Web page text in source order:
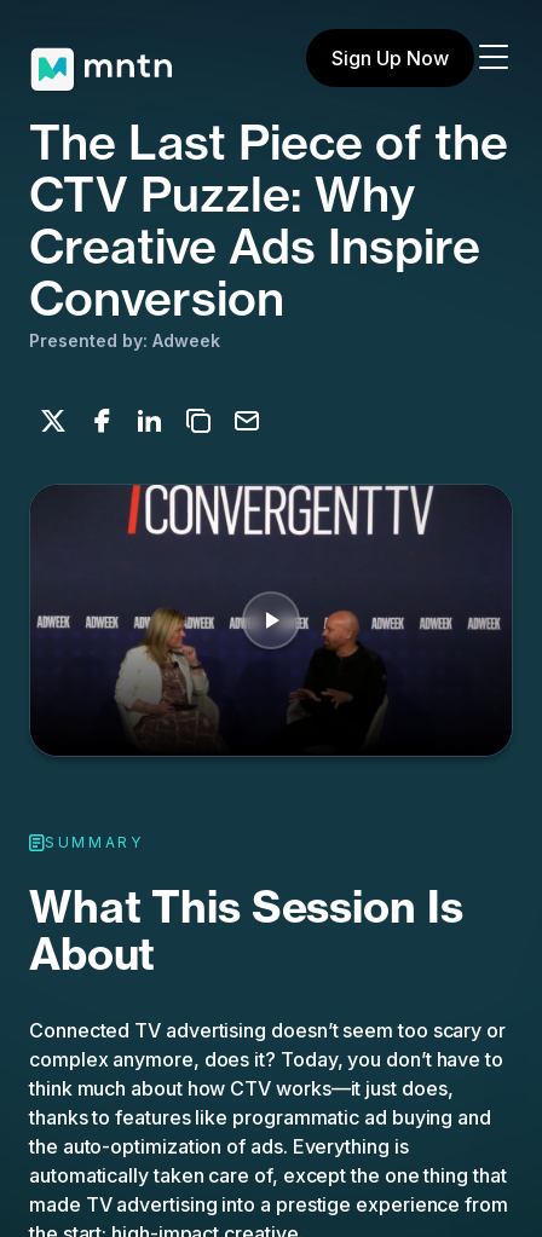
Sign Up Now
The Last Piece of the
CTV Puzzle: Why
Creative Ads Inspire
Conversion
Presented by: Adweek
Share on X
Share on Facebook
Share on LinkedIn
Copy to clipboard
Email
SUMMARY
What This Session Is
About
Connected TV advertising doesn’t seem too scary or
complex anymore, does it? Today, you don’t have to
think much about how CTV works—it just does,
thanks to features like programmatic ad buying and
the auto-optimization of ads. Everything is
automatically taken care of, except the one thing that
made TV advertising into a prestige experience from